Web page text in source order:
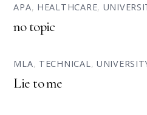
APA, HEALTHCARE,
no topic
MLA, TECHNICAL,
Lie to me